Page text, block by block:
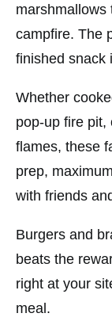
marshmallows
campfire. The
finished snack
Whether
pop-up fire pit,
flames, these
prep,
with friends
Burgers and
beats the
right at your
meal.